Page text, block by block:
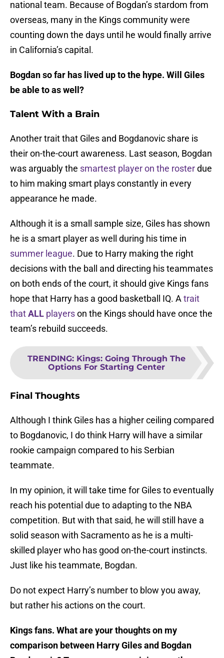
national team. Because of Bogdan’s stardom from
overseas, many in the Kings community were
counting down the days until he would finally arrive
in California’s capital.
Bogdan so far has lived up to the hype. Will Giles
be able to as well?
Talent With a Brain
Another trait that Giles and Bogdanovic share is
their on-the-court awareness. Last season, Bogdan
was arguably the smartest player on the rosterdue
to him making smart plays constantly in every
appearance he made.
Although it is a small sample size, Giles has shown
he is a smart player as well during his time in
summer league. Due to Harry making the right
decisions with the ball and directing his teammates
on both ends of the court, it should give Kings fans
hope that Harry has a good basketball IQ. A trait
thatALL playerson the Kings should have once the
team’s rebuild succeeds.
TRENDING: Kings: Going Through The
Options For Starting Center
Final Thoughts
Although I think Giles has a higher ceiling compared
to Bogdanovic, I do think Harry will have a similar
rookie campaign compared to his Serbian
teammate.
In my opinion, it will take time for Giles to eventually
reach his potential due to adapting to the NBA
competition. But with that said, he will still have a
solid season with Sacramento as he is a multi-
skilled player who has good on-the-court instincts.
Just like his teammate, Bogdan.
Do not expect Harry’s number to blow you away,
but rather his actions on the court.
Kings fans. What are your thoughts on my
comparison between Harry Giles and Bogdan